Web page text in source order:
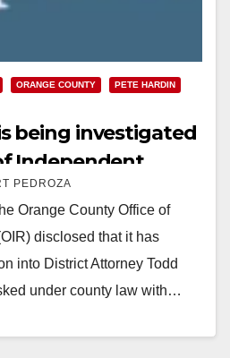
ORANGE COUNTY
PETE HARDIN
being investigated
Independent
PEDROZA
Orange County Office of
disclosed that it has
into District Attorney Todd
under county law with…